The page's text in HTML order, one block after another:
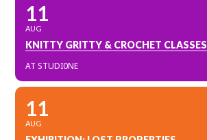
11
AUG
KNITTY GRITTY & CROCHET CLASSES
AT STUDI0NE
11
AUG